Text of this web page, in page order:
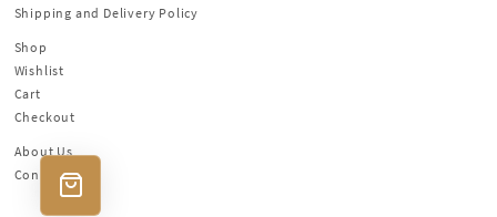
Shipping and Delivery Policy
Shop
Wishlist
Cart
Checkout
About Us
Contact Us